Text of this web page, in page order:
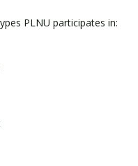
PLNU participates in: